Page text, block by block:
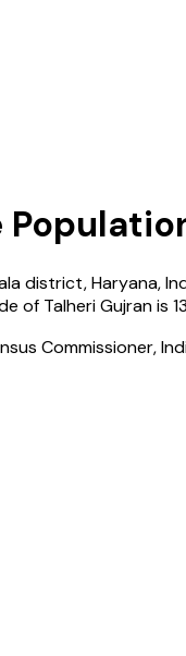
district,Haryana,
of Talheri Gujranis
Commissioner,